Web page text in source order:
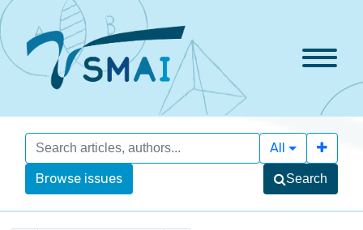
Browse issues
All
Search